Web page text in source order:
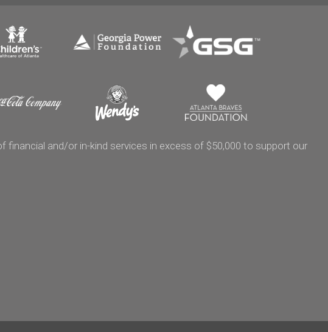
and/or in-kind services in excess of $50,000 to support our